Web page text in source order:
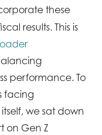
these
results. This is
performance. To
facing
we sat down
on Gen Z